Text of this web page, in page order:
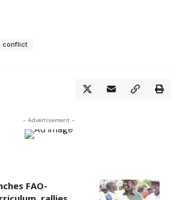
conflict
- Advertisement -
FAO-